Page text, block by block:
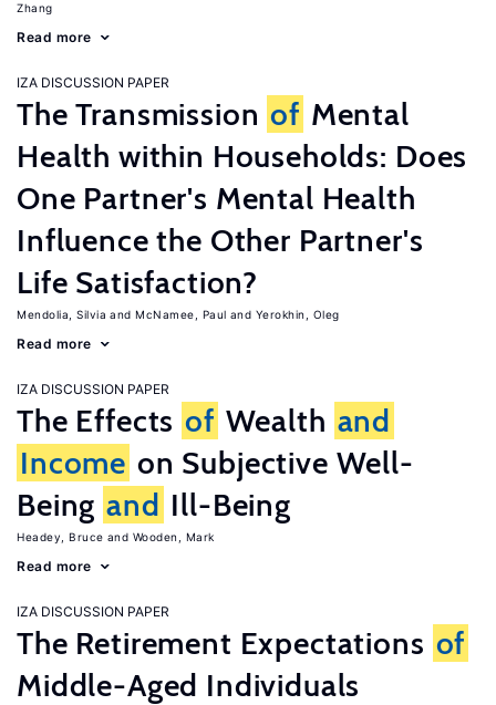
Zhang
Read more
IZA DISCUSSION PAPER
The Transmission of Mental
Health within Households: Does
One Partner's Mental Health
Influence the Other Partner's
Life Satisfaction?
Mendolia, Silvia McNamee, Paul Yerokhin, Oleg
Read more
IZA DISCUSSION PAPER
The Effects of Wealth and
Income on Subjective Well-
Being and Ill-Being
Headey, Bruce Wooden, Mark
Read more
IZA DISCUSSION PAPER
The Retirement Expectations of
Middle-Aged Individuals